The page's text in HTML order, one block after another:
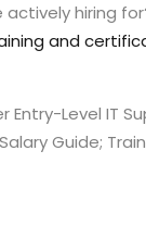
hiring
and
Level IT
Guide;